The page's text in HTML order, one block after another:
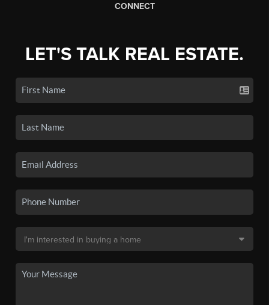
CONNECT
LET'S TALK REAL ESTATE.